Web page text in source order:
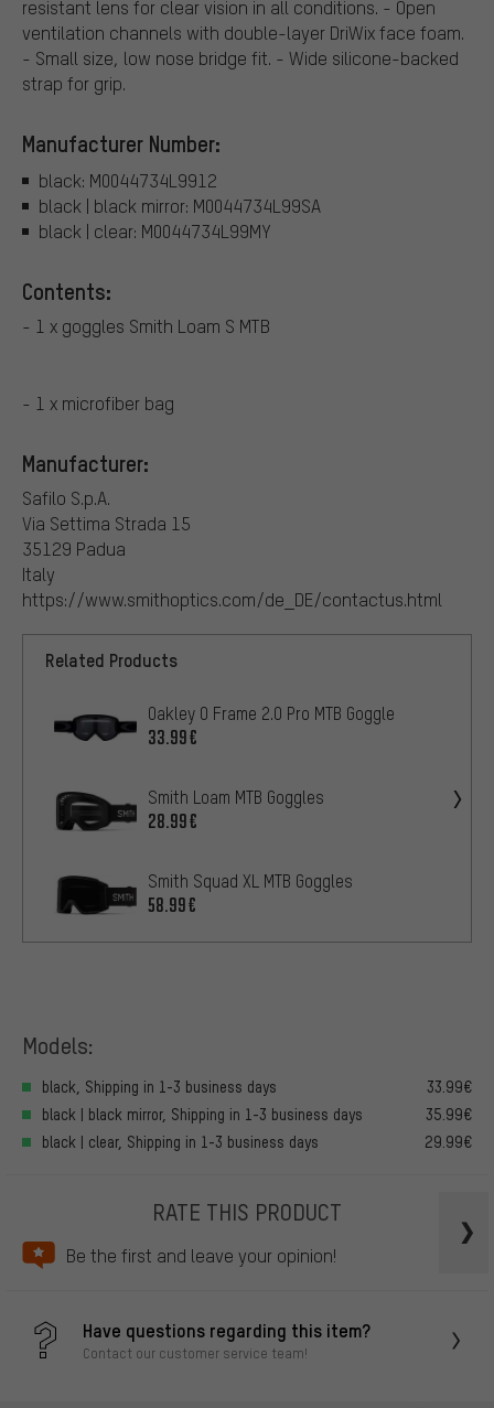
resistant lens for clear vision in all conditions. - Open
ventilation channels with double-layer DriWix face foam.
- Small size, low nose bridge fit. - Wide silicone-backed
strap for grip.
Manufacturer Number:
black: M0044734L9912
black | black mirror: M0044734L99SA
black | clear: M0044734L99MY
Contents:
- 1 x goggles Smith Loam S MTB
- 1 x microfiber bag
Manufacturer:
Safilo S.p.A.
Via Settima Strada 15
35129 Padua
Italy
https://www.smithoptics.com/de_DE/contactus.html
Related Products
Oakley O Frame 2.0 Pro MTB Goggle
33.99€
Smith Loam MTB Goggles
28.99€
Smith Squad XL MTB Goggles
58.99€
Models:
black, Shipping in 1-3 business days
33.99€
black | black mirror, Shipping in 1-3 business days
35.99€
black | clear, Shipping in 1-3 business days
29.99€
RATE THIS PRODUCT
Be the first and leave your opinion!
Have questions regarding this item?
Contact our customer service team!